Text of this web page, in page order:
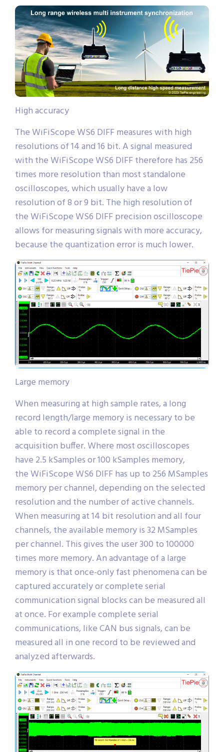
High accuracy
The WiFiScope WS6 DIFF measures with high
resolutions of 14 and 16 bit. A signal measured
with the WiFiScope WS6 DIFF therefore has 256
times more resolution than most standalone
oscilloscopes, which usually have a low
resolution of 8 or 9 bit. The high resolution of
the WiFiScope WS6 DIFF precision oscilloscope
allows for measuring signals with more accuracy,
because the quantization error is much lower.
Large memory
When measuring at high sample rates, a long
record length/large memory is necessary to be
able to record a complete signal in the
acquisition buffer. Where most oscilloscopes
have 2.5 kSamples or 100 kSamples memory,
the WiFiScope WS6 DIFF has up to 256 MSamples
memory per channel, depending on the selected
resolution and the number of active channels.
When measuring at 14 bit resolution and all four
channels, the available memory is 32 MSamples
per channel. This gives the user 300 to 100000
times more memory. An advantage of a large
memory is that once-only fast phenomena can be
captured accurately or complete serial
communication signal blocks can be measured all
at once. For example complete serial
communications, like CAN bus signals, can be
measured all in one record to be reviewed and
analyzed afterwards.